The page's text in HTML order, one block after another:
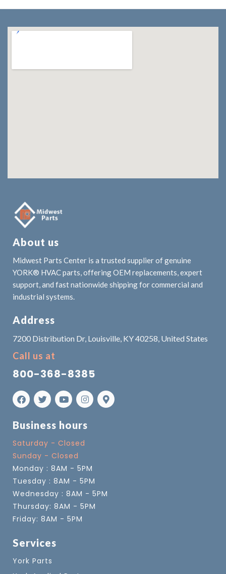
About us
Midwest Parts Center is a trusted supplier of genuine
YORK® HVAC parts, offering OEM replacements, expert
support, and fast nationwide shipping for commercial and
industrial systems.
Address
7200 Distribution Dr, Louisville, KY 40258, United States
Call us at
800-368-8385
Business hours
Saturday - Closed
Sunday - Closed
Monday : 8AM - 5PM
Tuesday : 8AM - 5PM
Wednesday : 8AM - 5PM
Thursday: 8AM - 5PM
Friday: 8AM - 5PM
Services
York Parts